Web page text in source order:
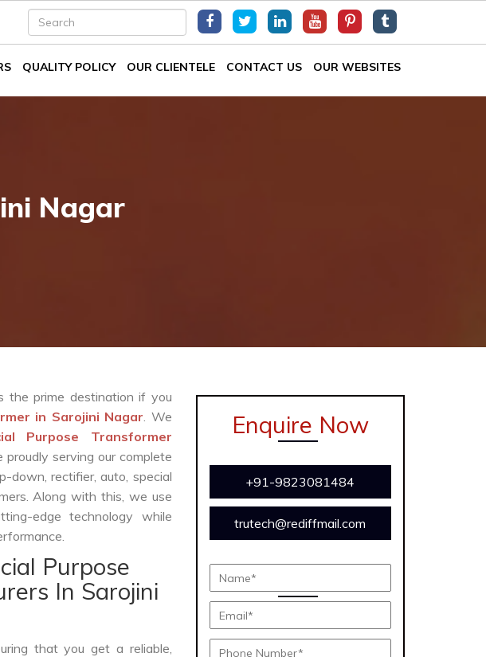
QUALITY POLICY OUR CLIENTELE CONTACT US OUR WEBSITES
Nagar
the prime destination if you
in Sarojini Nagar. We
Purpose Transformer
proudly serving our complete
down, rectifier, auto, special
Along with this, we use
edge technology while
Purpose
In Sarojini
that you get a reliable,
Enquire Now
+91-9823081484
trutech@rediffmail.com